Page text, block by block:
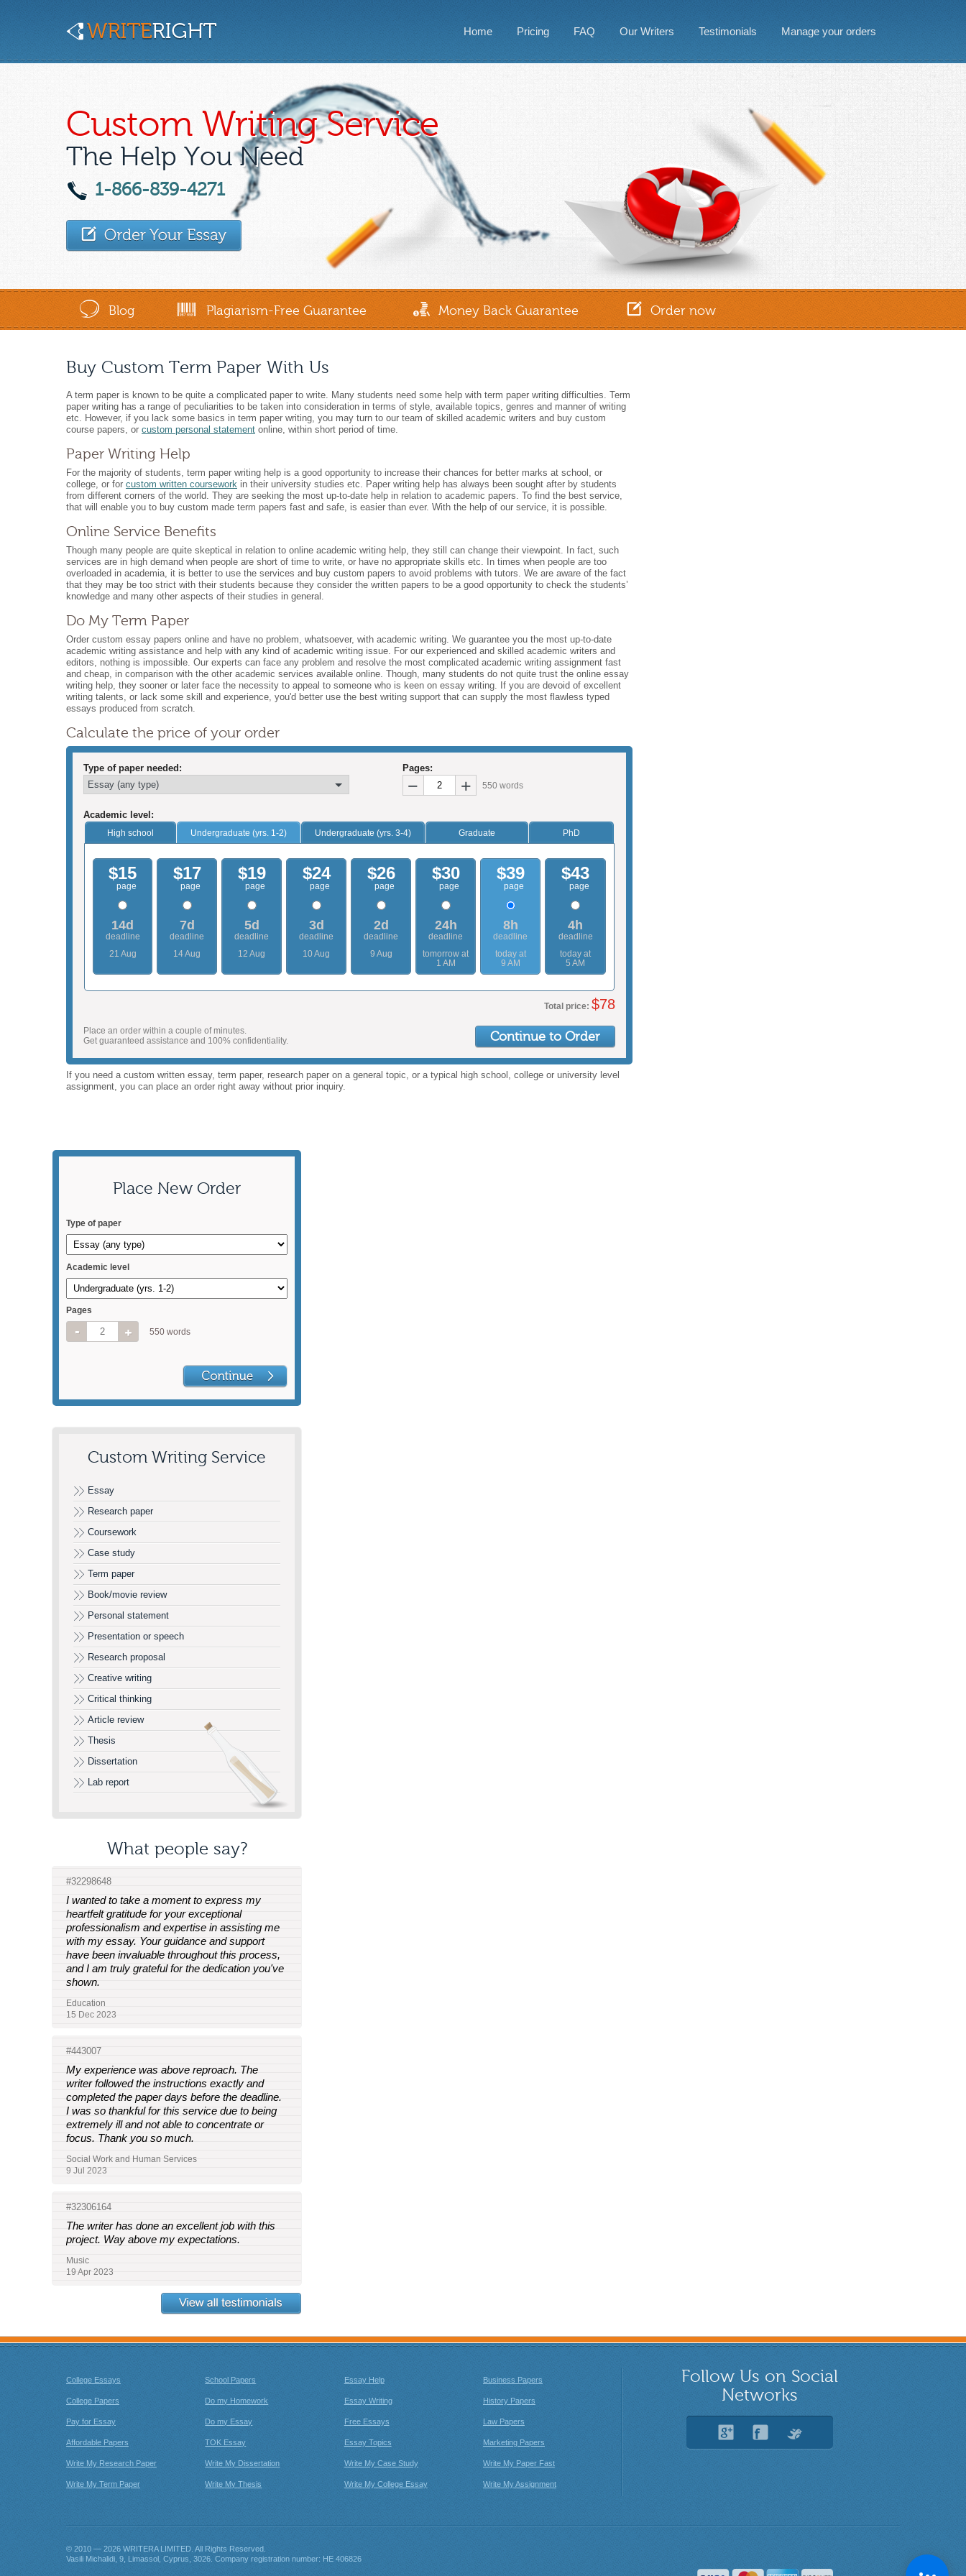
Custom Writing Service
The Help You Need
1-866-839-4271 1-866-839-4271
Home Pricing FAQ Our Writers Testimonials Manage your orders
Blog Plagiarism-Free Guarantee Money Back Guarantee Order now
Buy Custom Term Paper With Us
A term paper is known to be quite a complicated paper to write. Many students need some help with term paper writing difficulties. Term
paper writing has a range of peculiarities to be taken into consideration in terms of style, available topics, genres and manner of writing
etc. However, if you lack some basics in term paper writing, you may turn to our team of skilled academic writers and buy custom
course papers, or custom personal statement online, within short period of time.
Paper Writing Help
For the majority of students, term paper writing help is a good opportunity to increase their chances for better marks at school, or
college, or for custom written coursework in their university studies etc. Paper writing help has always been sought after by students
from different corners of the world. They are seeking the most up-to-date help in relation to academic papers. To find the best service,
that will enable you to buy custom made term papers fast and safe, is easier than ever. With the help of our service, it is possible.
Online Service Benefits
Though many people are quite skeptical in relation to online academic writing help, they still can change their viewpoint. In fact, such
services are in high demand when people are short of time to write, or have no appropriate skills etc. In times when people are too
overloaded in academia, it is better to use the services and buy custom papers to avoid problems with tutors. We are aware of the fact
that they may be too strict with their students because they consider the written papers to be a good opportunity to check the students’
knowledge and many other aspects of their studies in general.
Do My Term Paper
Order custom essay papers online and have no problem, whatsoever, with academic writing. We guarantee you the most up-to-date
academic writing assistance and help with any kind of academic writing issue. For our experienced and skilled academic writers and
editors, nothing is impossible. Our experts can face any problem and resolve the most complicated academic writing assignment fast
and cheap, in comparison with the other academic services available online. Though, many students do not quite trust the online essay
writing help, they sooner or later face the necessity to appeal to someone who is keen on essay writing. If you are devoid of excellent
writing talents, or lack some skill and experience, you'd better use the best writing support that can supply the most flawless typed
essays produced from scratch.
Calculate the price of your order
Type of paper needed: Pages:
− + 550 words
Academic level:
High school Undergraduate (yrs. 1-2) Undergraduate (yrs. 3-4) Graduate PhD
$15
page
14d
deadline
21 Aug
$17
page
7d
deadline
14 Aug
$19
page
5d
deadline
12 Aug
$24
page
3d
deadline
10 Aug
$26
page
2d
deadline
9 Aug
$30
page
24h
deadline
tomorrow at
1 AM
$39
page
8h
deadline
today at
9 AM
$43
page
4h
deadline
today at
5 AM
Total price: $78
Place an order within a couple of minutes.
Get guaranteed assistance and 100% confidentiality.
Continue to Order
If you need a custom written essay, term paper, research paper on a general topic, or a typical high school, college or university level
assignment, you can place an order right away without prior inquiry.
Place New Order
Type of paper
Academic level
Pages
550 words
Custom Writing Service
Essay
Research paper
Coursework
Case study
Term paper
Book/movie review
Personal statement
Presentation or speech
Research proposal
Creative writing
Critical thinking
Article review
Thesis
Dissertation
Lab report
What people say?
#32298648
I wanted to take a moment to express my
heartfelt gratitude for your exceptional
professionalism and expertise in assisting me
with my essay. Your guidance and support
have been invaluable throughout this process,
and I am truly grateful for the dedication you've
shown.
Education
15 Dec 2023
#443007
My experience was above reproach. The
writer followed the instructions exactly and
completed the paper days before the deadline.
I was so thankful for this service due to being
extremely ill and not able to concentrate or
focus. Thank you so much.
Social Work and Human Services
9 Jul 2023
#32306164
The writer has done an excellent job with this
project. Way above my expectations.
Music
19 Apr 2023
College Essays
College Papers
Pay for Essay
Affordable Papers
Write My Research Paper
Write My Term Paper
School Papers
Do my Homework
Do my Essay
TOK Essay
Write My Dissertation
Write My Thesis
Essay Help
Essay Writing
Free Essays
Essay Topics
Write My Case Study
Write My College Essay
Business Papers
History Papers
Law Papers
Marketing Papers
Write My Paper Fast
Write My Assignment
Follow Us on Social
Networks
© 2010 — 2026
. All Rights Reserved.
Company registration number: